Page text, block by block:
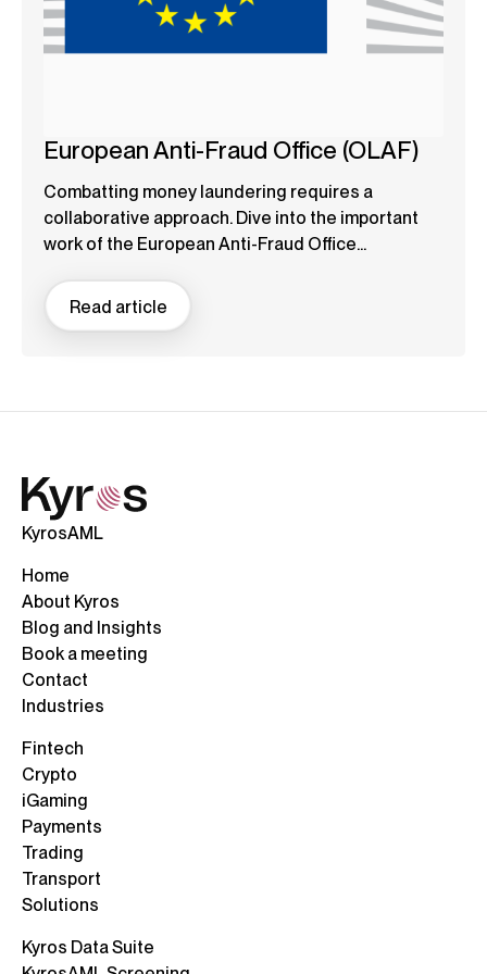
European Anti-Fraud Office (OLAF)
Combatting money laundering requires a
collaborative approach. Dive into the important
work of the European Anti-Fraud Office...
Read article
KyrosAML
Home
About Kyros
Blog and Insights
Book a meeting
Contact
Industries
Fintech
Crypto
iGaming
Payments
Trading
Transport
Solutions
Kyros Data Suite